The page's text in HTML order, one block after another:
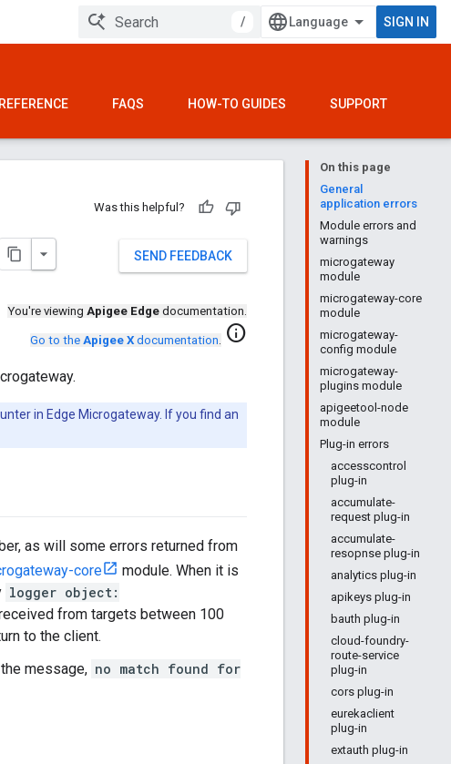
/ SIGN IN
REFERENCE FAQS HOW-TO GUIDES SUPPORT
On this page
General
application errors
Module errors and
warnings
microgateway
module
microgateway-core
module
microgateway-
config module
microgateway-
plugins module
apigeetool-node
module
Plug-in errors
accesscontrol
plug-in
accumulate-
request plug-in
accumulate-
resopnse plug-in
analytics plug-in
apikeys plug-in
bauth plug-in
cloud-foundry-
route-service
plug-in
cors plug-in
eurekaclient
plug-in
extauth plug-in
Was this helpful?
SEND FEEDBACK
You're viewing Apigee Edge documentation.
Go to the Apigee X documentation. info
in Edge Microgateway. If you find an
as will some errors returned from
core
module. When it is
logger object:
from targets between 100
to the client.
message, no match found for